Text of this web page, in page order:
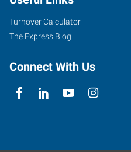
Turnover Calculator
The Express Blog
Connect With Us